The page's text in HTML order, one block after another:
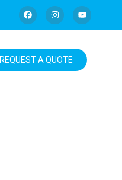
REQUEST A QUOTE